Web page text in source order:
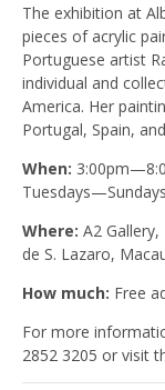
The exhibition at
pieces of acrylic
Portuguese artist
individual and
America. Her
Portugal, Spain,
When:
Where: A2 Gallery,
de S. Lazaro,
How much: Free
For more
2852 3205 or visit